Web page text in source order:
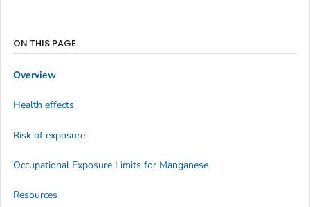
ON THIS PAGE
Overview
Health effects
Risk of exposure
Occupational Exposure Limits for Manganese
Resources